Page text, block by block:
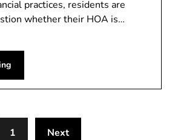
practices, residents are
whether their HOA is…
1 Next